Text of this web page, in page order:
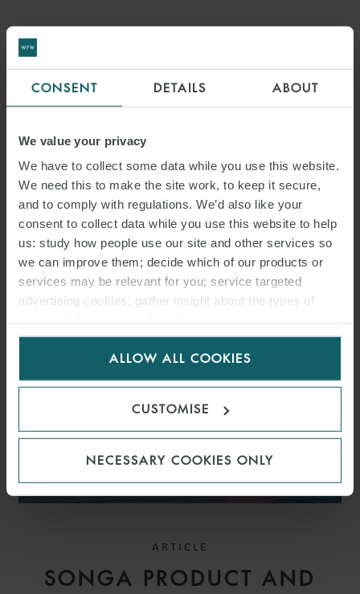
CONSENT DETAILS ABOUT
We value your privacy
We have to collect some data while you use this website.
We need this to make the site work, to keep it secure,
and to comply with regulations. We’d also like your
consent to collect data while you use this website to help
us: study how people use our site and other services so
we can improve them; decide which of our products or
services may be relevant for you; service targeted
advertising cookies; gather insight about the types of
for us to use cookies. Select customise to manage
ALLOW ALL COOKIES
CUSTOMISE
NECESSARY COOKIES ONLY
EMAIL
RELATED INSIGHTS
ARTICLE
SONGA PRODUCT AND